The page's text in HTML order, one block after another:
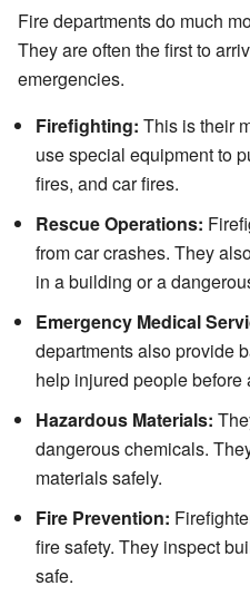
Fire departments do much
They are often the first to
emergencies.
Firefighting: This is their
use special equipment to
fires, and car fires.
Rescue Operations:
from car crashes. They
in a building or a
Emergency Medical
departments also provide
help injured people before
Hazardous Materials:
dangerous chemicals.
materials safely.
Fire Prevention:
fire safety. They inspect
safe.